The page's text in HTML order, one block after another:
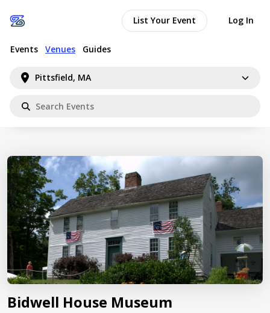
Pittsfield, MA
Events Venues Guides
List Your Event Log In
Bidwell House Museum